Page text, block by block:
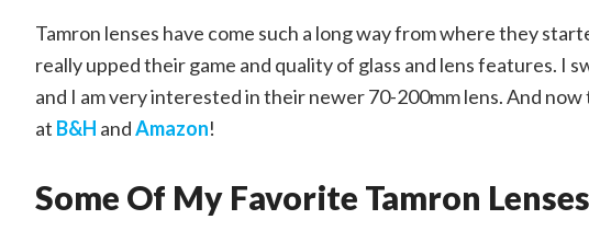
Tamron lenses have come such a long way from where they
really upped their game and quality of glass and lens features. I
and I am very interested in their newer 70-200mm lens. And
at B&H andAmazon!
Some Of My Favorite Tamron Lenses